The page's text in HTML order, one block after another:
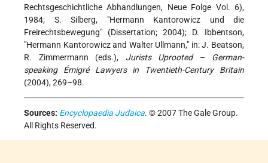
Rechtsgeschichtliche Abhandlungen, Neue Folge Vol. 6),
1984; S. Silberg, "Hermann Kantorowicz und die
Freirechtsbewegung" (Dissertation; 2004); D. Ibbentson,
"Hermann Kantorowicz and Walter Ullmann," in: J. Beatson,
R. Zimmermann (eds.), Jurists Uprooted– German-
speaking Émigré Lawyers in Twentieth-Century Britain
(2004), 269–98.
Sources: Encyclopaedia Judaica. © 2007 The Gale Group.
All Rights Reserved.